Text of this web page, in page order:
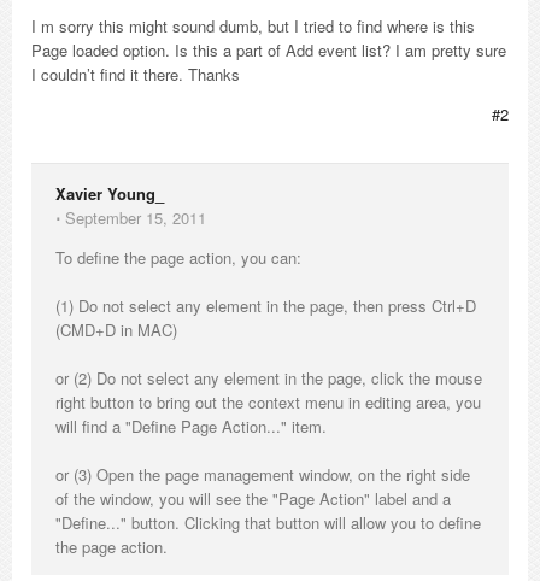
I m sorry this might sound dumb, but I tried to find where is this
Page loaded option. Is this a part of Add event list? I am pretty sure
I couldn’t find it there. Thanks
#2
Xavier Young_
⋅ September 15, 2011
To define the page action, you can:
(1) Do not select any element in the page, then press Ctrl+D
(CMD+D in MAC)
or (2) Do not select any element in the page, click the mouse
right button to bring out the context menu in editing area, you
will find a "Define Page Action..." item.
or (3) Open the page management window, on the right side
of the window, you will see the "Page Action" label and a
"Define..." button. Clicking that button will allow you to define
the page action.